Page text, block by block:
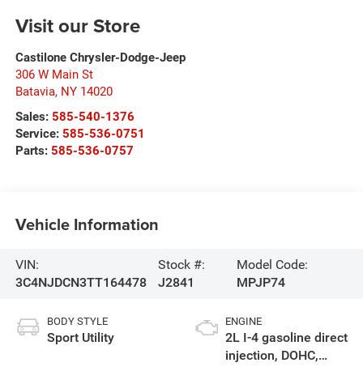
Visit our Store
Castilone Chrysler-Dodge-Jeep
306 W Main St
Batavia, NY 14020
Sales: 585-540-1376
Service: 585-536-0751
Parts: 585-536-0757
Vehicle Information
VIN:
3C4NJDCN3TT164478
Stock #:
J2841
Model Code:
MPJP74
BODY STYLE
Sport Utility
ENGINE
2L I-4 gasoline direct
injection, DOHC,